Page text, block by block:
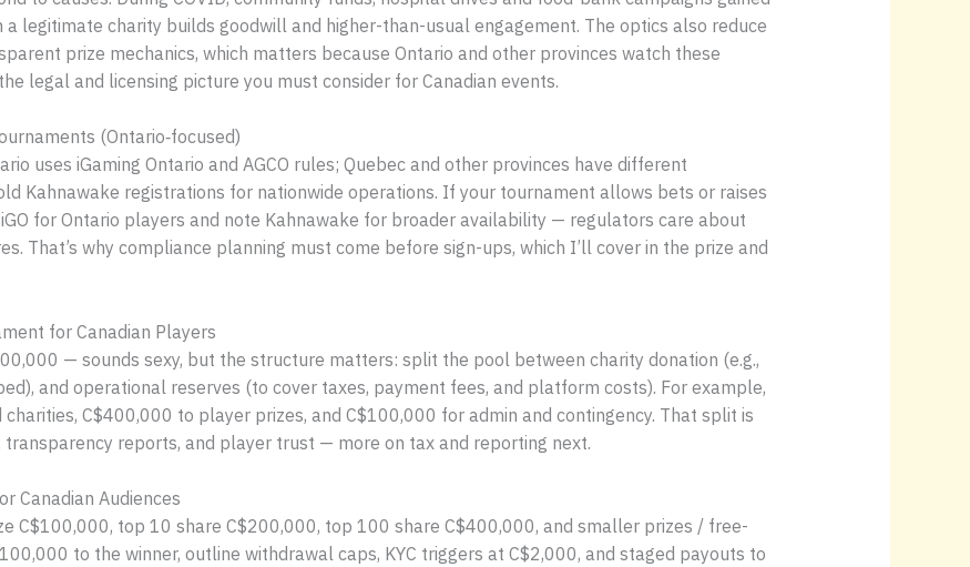
legitimate charity builds goodwill and higher-than-usual engagement. The optics also reduce
prize mechanics, which matters because Ontario and other provinces watch these
legal and licensing picture you must consider for Canadian events.
(Ontario‑focused)
uses iGaming Ontario and AGCO rules; Quebec and other provinces have different
Kahnawake registrations for nationwide operations. If your tournament allows bets or raises
for Ontario players and note Kahnawake for broader availability — regulators care about
That’s why compliance planning must come before sign-ups, which I’ll cover in the prize and
for Canadian Players
— sounds sexy, but the structure matters: split the pool between charity donation (e.g.,
and operational reserves (to cover taxes, payment fees, and platform costs). For example,
C$400,000 to player prizes, and C$100,000 for admin and contingency. That split is
reports, and player trust — more on tax and reporting next.
Canadian Audiences
C$100,000, top 10 share C$200,000, top 100 share C$400,000, and smaller prizes / free-
to the winner, outline withdrawal caps, KYC triggers at C$2,000, and staged payouts to